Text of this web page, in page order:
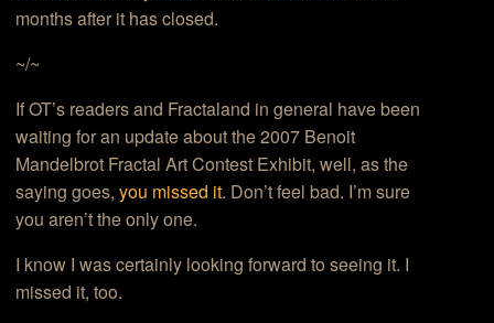
months after it has closed.
~/~
If OT’s readers and Fractaland in general have been
waiting for an update about the 2007 Benoit
Mandelbrot Fractal Art Contest Exhibit, well, as the
saying goes,you missed it. Don’t feel bad. I’m sure
you aren’t the only one.
I know I was certainly looking forward to seeing it. I
missed it, too.